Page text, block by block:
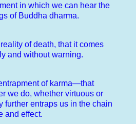
in which we can hear the
of Buddha dharma.
of death, that it comes
and without warning.
of karma—that
we do, whether virtuous or
further entraps us in the chain
and effect.